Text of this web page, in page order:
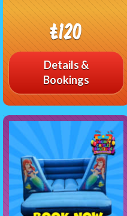
£120
Details &
Bookings